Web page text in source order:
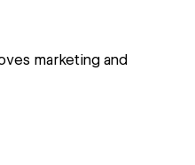
marketing and